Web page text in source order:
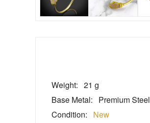
Weight: 21 g
Base Metal:
Premium Steel
Condition:
New